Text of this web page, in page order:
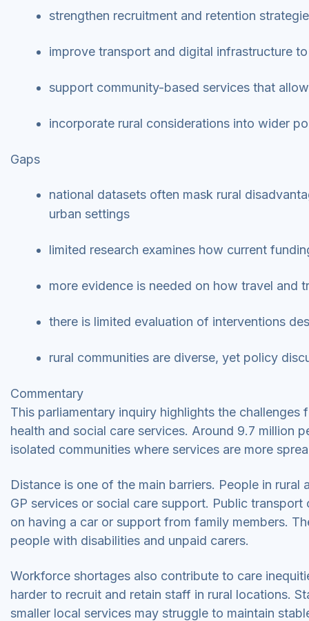
strengthen recruitment and retention
improve transport and digital infrastructure
support community-based services that
incorporate rural considerations into wider
Gaps
national datasets often mask rural
urban settings
limited research examines how current
more evidence is needed on how travel and
there is limited evaluation of interventions
rural communities are diverse, yet policy
Commentary
This parliamentary inquiry highlights the
health and social care services. Around 9.7 million
isolated communities where services are more
Distance is one of the main barriers. People in
GP services or social care support. Public
on having a car or support from family members.
people with disabilities and unpaid carers.
Workforce shortages also contribute to care
harder to recruit and retain staff in rural locations.
smaller local services may struggle to maintain